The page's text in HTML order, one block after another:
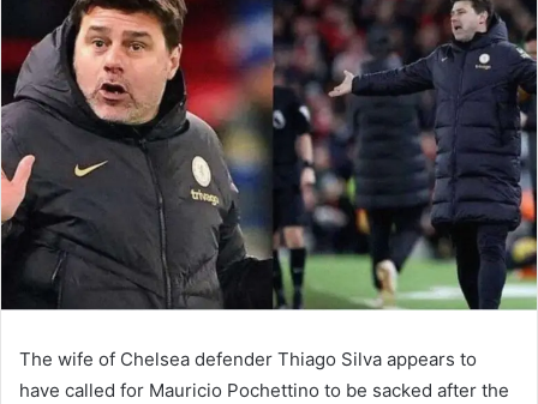
email
The wife of Chelsea defender Thiago Silva appears to
have called for Mauricio Pochettino to be sacked after the